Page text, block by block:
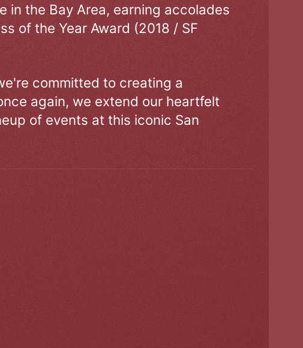
in the Bay Area, earning accolades
of the Year Award (2018 / SF
committed to creating a
again, we extend our heartfelt
of events at this iconic San